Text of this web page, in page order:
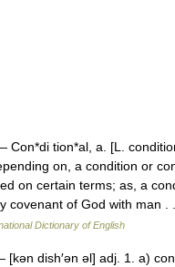
Con*di tion*al, a. [L.
on, a condition or
on certain terms; as, a
covenant of God with
Dictionary of English
[kən dish′ən əl] adj. 1. a)